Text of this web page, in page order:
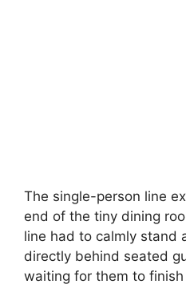
The single-person line
end of the tiny dining
line had to calmly stand
directly behind seated
waiting for them to